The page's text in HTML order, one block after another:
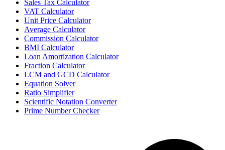
Sales Tax Calculator
VAT Calculator
Unit Price Calculator
Average Calculator
Commission Calculator
BMI Calculator
Loan Amortization Calculator
Fraction Calculator
LCM and GCD Calculator
Equation Solver
Ratio Simplifier
Scientific Notation Converter
Prime Number Checker